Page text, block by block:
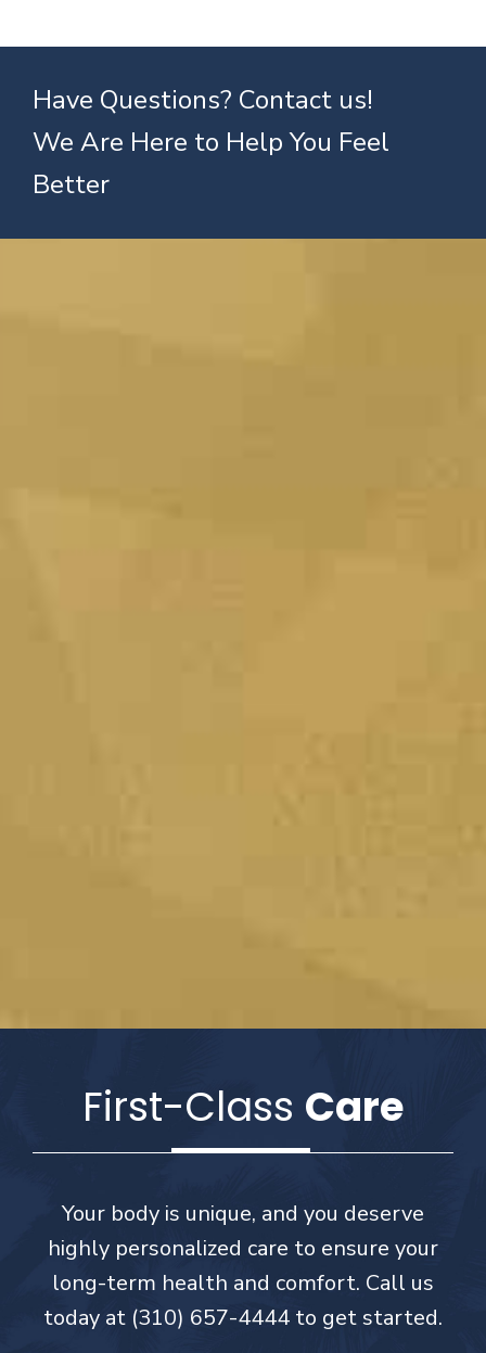
Have Questions? Contact us!
We Are Here to Help You Feel
Better
First-Class Care
Your body is unique, and you deserve
highly personalized care to ensure your
long-term health and comfort. Call us
today at (310) 657-4444 to get started.